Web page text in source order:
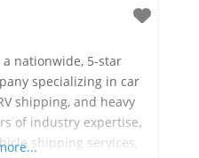
nationwide, 5-star
specializing in car
shipping, and heavy
of industry expertise,
shipping services,